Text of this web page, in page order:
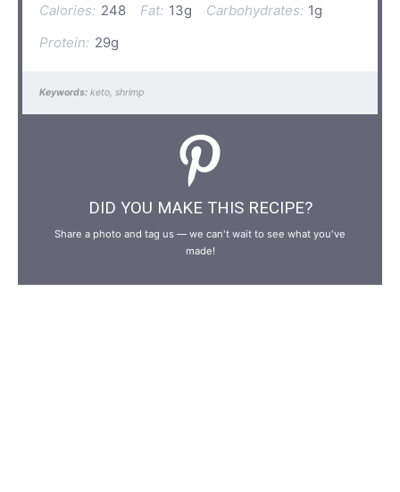
Calories: 248 Fat: 13g Carbohydrates: 1g
Protein: 29g
Keywords:keto, shrimp
DID YOU MAKE THIS RECIPE?
Share a photo and tag us — we can't wait to see what you've
made!